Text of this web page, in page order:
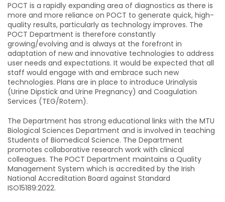
POCT is a rapidly expanding area of diagnostics as there is
more and more reliance on POCT to generate quick, high-
quality results, particularly as technology improves. The
POCT Department is therefore constantly
growing/evolving and is always at the forefront in
adaptation of new and innovative technologies to address
user needs and expectations. It would be expected that all
staff would engage with and embrace such new
technologies. Plans are in place to introduce Urinalysis
(Urine Dipstick and Urine Pregnancy) and Coagulation
Services (TEG/Rotem).
The Department has strong educational links with the MTU
Biological Sciences Department and is involved in teaching
Students of Biomedical Science. The Department
promotes collaborative research work with clinical
colleagues. The POCT Department maintains a Quality
Management System which is accredited by the Irish
National Accreditation Board against Standard
ISO15189:2022.